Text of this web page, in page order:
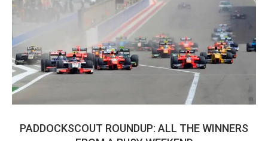
PADDOCKSCOUT ROUNDUP: ALL THE WINNERS